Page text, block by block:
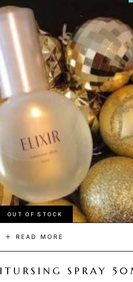
OUT OF STOCK
READ MORE
SPRAY